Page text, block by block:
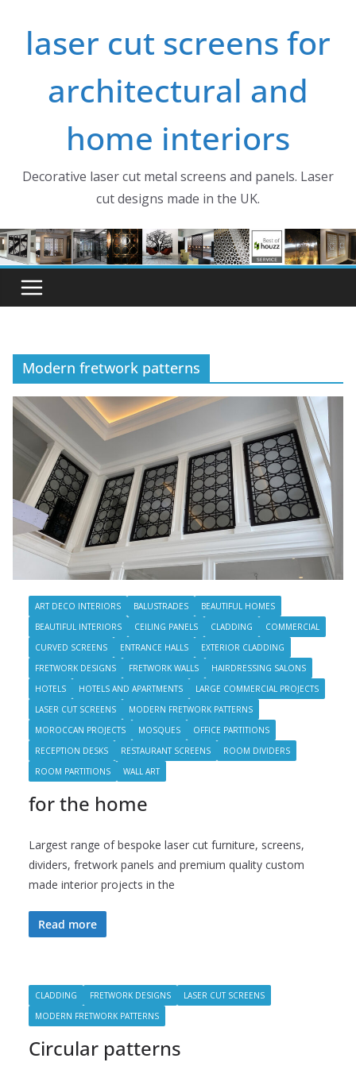
contentlaser cut screens for
architectural and
home interiors
Decorative laser cut metal screens and panels. Laser
cut designs made in the UK.
Modern fretwork patterns
ART DECO INTERIORS BALUSTRADES
BEAUTIFUL HOMES
BEAUTIFUL INTERIORS
CEILING PANELS CLADDING
COMMERCIAL
CURVED SCREENS
ENTRANCE HALLS
EXTERIOR CLADDING
FRETWORK DESIGNS
FRETWORK WALLS
HAIRDRESSING SALONS
HOTELS
HOTELS AND APARTMENTS
LARGE COMMERCIAL PROJECTS
LASER CUT SCREENS
MODERN FRETWORK PATTERNS
MOROCCAN PROJECTS
MOSQUES
OFFICE PARTITIONS
RECEPTION DESKS
RESTAURANT SCREENS
ROOM DIVIDERS
ROOM PARTITIONS
WALL ART
for the home
Largest range of bespoke laser cut furniture, screens,
dividers, fretwork panels and premium quality custom
made interior projects in the
Read more
CLADDING FRETWORK DESIGNS
LASER CUT SCREENS
MODERN FRETWORK PATTERNS
Circular patterns